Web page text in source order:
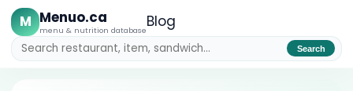
M Menuo.ca
menu & nutrition databaseBlog
Search